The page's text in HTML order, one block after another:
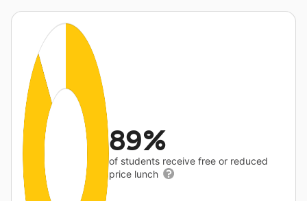
89%
of students receive free or reduced
price lunch